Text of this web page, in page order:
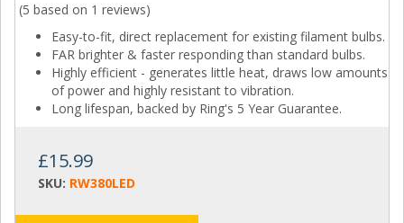
(5 based on 1 reviews)
Easy-to-fit, direct replacement for existing filament bulbs.
FAR brighter & faster responding than standard bulbs.
Highly efficient - generates little heat, draws low amounts
of power and highly resistant to vibration.
Long lifespan, backed by Ring's 5 Year Guarantee.
£15.99
SKU: RW380LED